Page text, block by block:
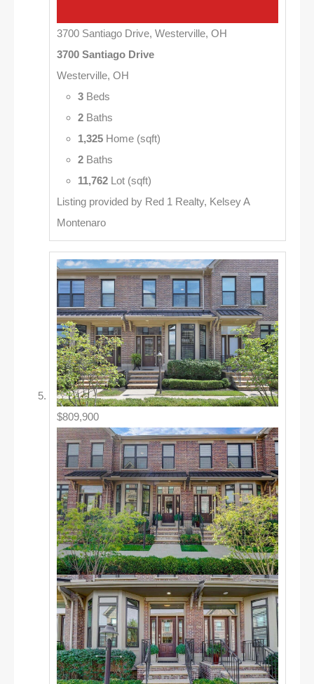
3700 Santiago Drive, Westerville, OH
3700 Santiago Drive
Westerville, OH
3 Beds
2 Baths
1,325 Home (sqft)
2 Baths
11,762 Lot (sqft)
Listing provided by Red 1 Realty, Kelsey A
Montenaro
$809,900